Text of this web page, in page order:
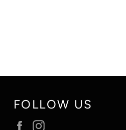
FOLLOW US
Facebook